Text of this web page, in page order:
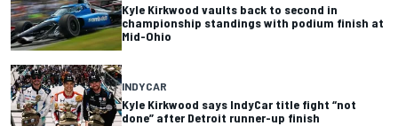
Kyle Kirkwood vaults back to second in
championship standings with podium finish at
Mid-Ohio
INDYCAR
Kyle Kirkwood says IndyCar title fight “not
done” after Detroit runner-up finish